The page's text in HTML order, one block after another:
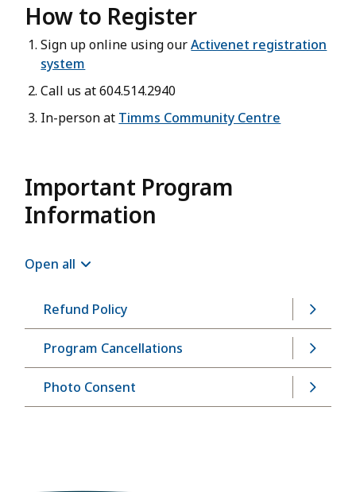
How to Register
Sign up online using ourActivenet registration
system
Call us at 604.514.2940
In-person at Timms Community Centre
Important Program
Information
Open all
Refund Policy
Program Cancellations
Photo Consent